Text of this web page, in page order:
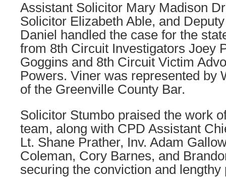
Assistant Solicitor Mary Madison
Solicitor Elizabeth Able, and
Daniel handled the case for the
from 8th Circuit Investigators Joey
Goggins and 8th Circuit Victim
Powers. Viner was represented by
of the Greenville County Bar.
Solicitor Stumbo praised the work
team, along with CPD Assistant
Lt. Shane Prather, Inv. Adam
Coleman, Cory Barnes, and
securing the conviction and lengthy